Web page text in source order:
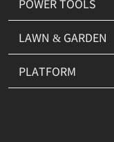
POWER TOOLS
LAWN & GARDEN
PLATFORM